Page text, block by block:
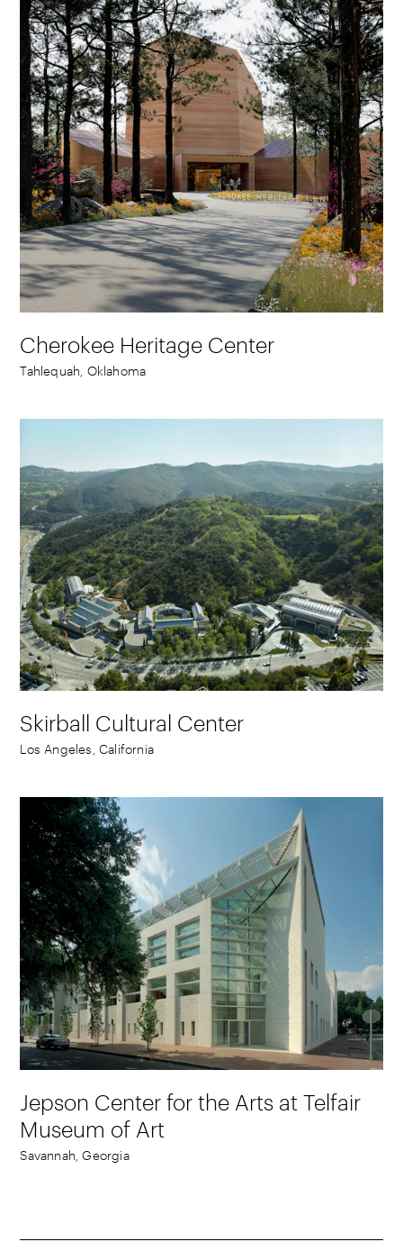
Cherokee Heritage Center
Tahlequah, Oklahoma
Skirball Cultural Center
Los Angeles, California
Jepson Center for the Arts at Telfair
Museum of Art
Savannah, Georgia